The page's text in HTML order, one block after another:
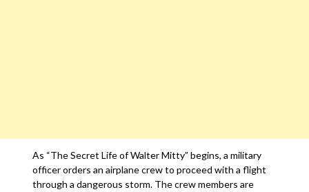
As “The Secret Life of Walter Mitty” begins, a military
officer orders an airplane crew to proceed with a flight
through a dangerous storm. The crew members are